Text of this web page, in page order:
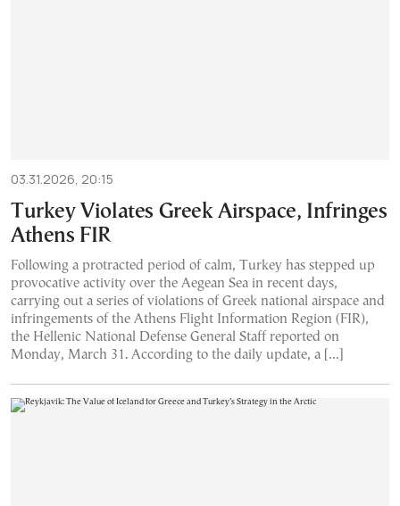
03.31.2026, 20:15
Turkey Violates Greek Airspace, Infringes
Athens FIR
Following a protracted period of calm, Turkey has stepped up
provocative activity over the Aegean Sea in recent days,
carrying out a series of violations of Greek national airspace and
infringements of the Athens Flight Information Region (FIR),
the Hellenic National Defense General Staff reported on
Monday, March 31. According to the daily update, a […]